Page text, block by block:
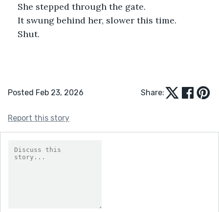
She stepped through the gate.
It swung behind her, slower this time.
Shut.
Posted Feb 23, 2026 Share:
Report this story